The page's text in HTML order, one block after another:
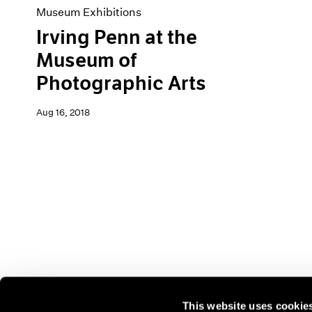
This website uses
Museum Exhibitions
Irving Penn at the
Museum of
Photographic Arts
Aug 16, 2018